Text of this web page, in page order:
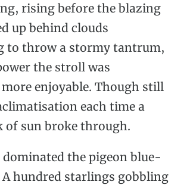
rising before the blazing
up behind clouds
to throw a stormy tantrum,
the stroll was
enjoyable. Though still
each time a
of sun broke through.
the pigeon blue-
A hundred starlings gobbling